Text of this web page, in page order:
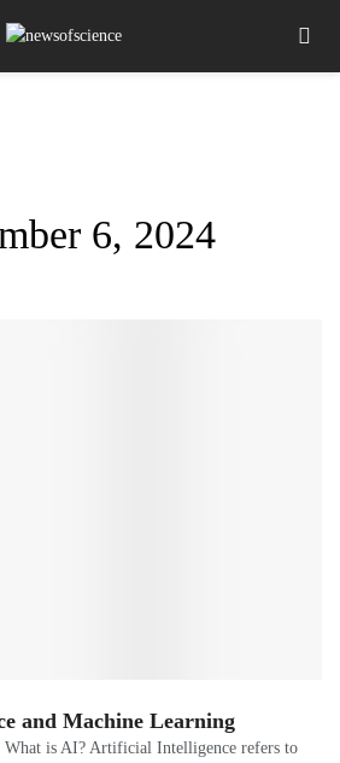
6, 2024
and Machine Learning
is AI? Artificial Intelligence refers to